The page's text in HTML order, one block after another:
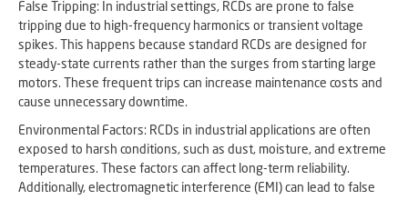
False Tripping: In industrial settings, RCDs are prone to false
tripping due to high-frequency harmonics or transient voltage
spikes. This happens because standard RCDs are designed for
steady-state currents rather than the surges from starting large
motors. These frequent trips can increase maintenance costs and
cause unnecessary downtime.
Environmental Factors: RCDs in industrial applications are often
exposed to harsh conditions, such as dust, moisture, and extreme
temperatures. These factors can affect long-term reliability.
Additionally, electromagnetic interference (EMI) can lead to false